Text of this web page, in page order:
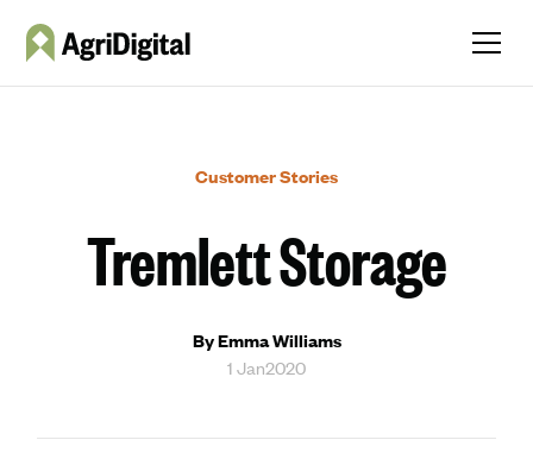
Customer Stories
Tremlett Storage
By Emma Williams
1 Jan2020